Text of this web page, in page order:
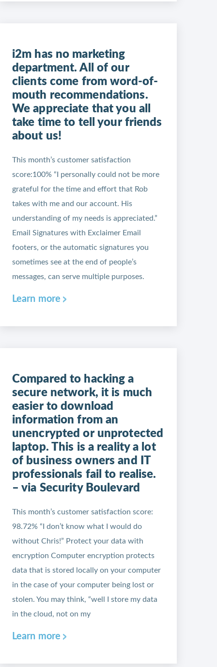
i2m has no marketing
department. All of our
clients come from word-of-
mouth recommendations.
We appreciate that you all
take time to tell your friends
about us!
This month’s customer satisfaction
score:100% “I personally could not be more
grateful for the time and effort that Rob
takes with me and our account. His
understanding of my needs is appreciated.”
Email Signatures with Exclaimer Email
footers, or the automatic signatures you
sometimes see at the end of people’s
messages, can serve multiple purposes.
Learn more
Compared to hacking a
secure network, it is much
easier to download
information from an
unencrypted or unprotected
laptop. This is a reality a lot
of business owners and IT
professionals fail to realise.
– via Security Boulevard
This month’s customer satisfaction score:
98.72% “I don’t know what I would do
without Chris!” Protect your data with
encryption Computer encryption protects
data that is stored locally on your computer
in the case of your computer being lost or
stolen. You may think, “well I store my data
in the cloud, not on my
Learn more